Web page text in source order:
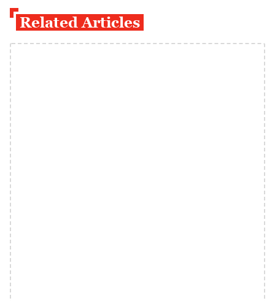
Related Articles